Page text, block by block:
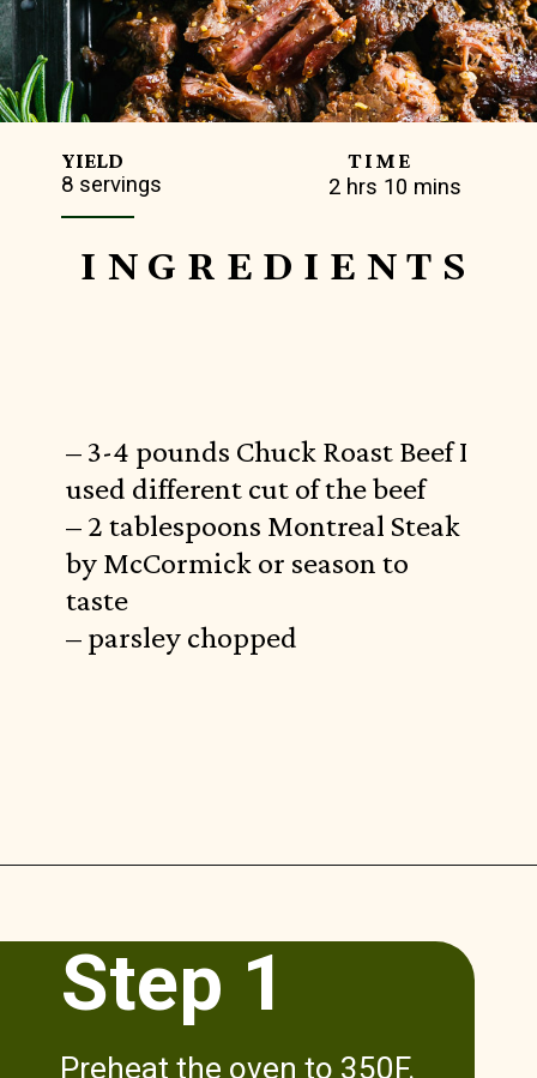
YIELD TIME
INGREDIENTS
– 3-4 pounds Chuck Roast Beef I
used different cut of the beef
– 2 tablespoons Montreal Steak
by McCormick or season to
taste
– parsley chopped
8 servings 2 hrs 10 mins
Step 1
Preheat the oven to 350F.